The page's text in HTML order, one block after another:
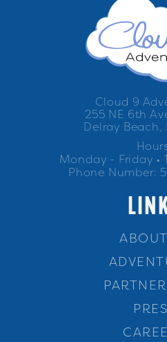
Cloud 9
255 NE 6th
Delray Beach,
Monday - Friday •
Phone Number: